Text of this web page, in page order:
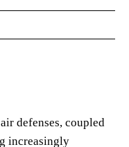
defenses, coupled
increasingly